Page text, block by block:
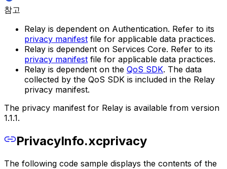
참고
Relay is dependent on Authentication. Refer to its
privacy manifest file for applicable data practices.
Relay is dependent on Services Core. Refer to its
privacy manifest file for applicable data practices.
Relay is dependent on the QoS SDK. The data
collected by the QoS SDK is included in the Relay
privacy manifest.
The privacy manifest for Relay is available from version
1.1.1.
PrivacyInfo.xcprivacy
The following code sample displays the contents of the